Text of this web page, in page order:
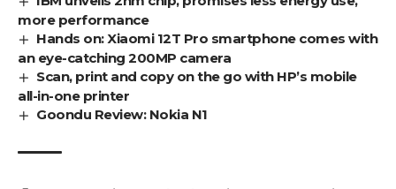
more performance
Hands on: Xiaomi 12T Pro smartphone comes with
an eye-catching 200MP camera
Scan, print and copy on the go with HP’s mobile
all-in-one printer
Goondu Review: Nokia N1